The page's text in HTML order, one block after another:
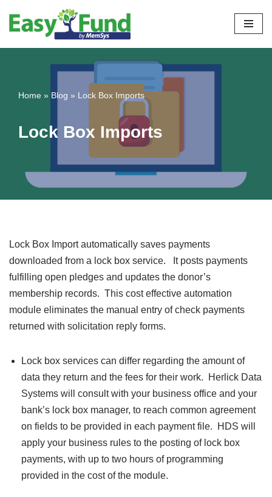
Skip
to
Home » Blog » Lock Box Imports
Lock Box Imports
Lock Box Import automatically saves payments
downloaded from a lock box service. It posts payments
fulfilling open pledges and updates the donor’s
membership records. This cost effective automation
module eliminates the manual entry of check payments
returned with solicitation reply forms.
Lock box services can differ regarding the amount of
data they return and the fees for their work. Herlick Data
Systems will consult with your business office and your
bank’s lock box manager, to reach common agreement
on fields to be provided in each payment file. HDS will
apply your business rules to the posting of lock box
payments, with up to two hours of programming
provided in the cost of the module.